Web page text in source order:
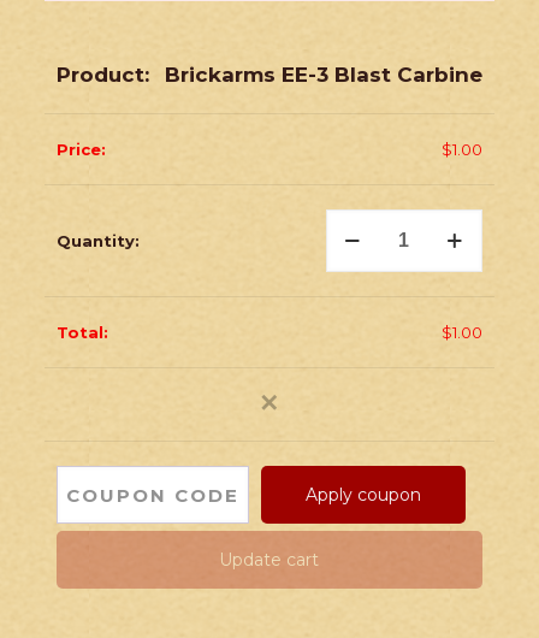
Brickarms EE-3 Blast Carbine
$1.00
EE-
$1.00
✕
Apply coupon
Update cart